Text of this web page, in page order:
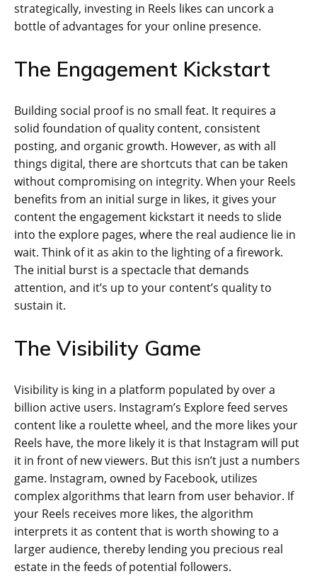
strategically, investing in Reels likes can uncork a
bottle of advantages for your online presence.
The Engagement Kickstart
Building social proof is no small feat. It requires a
solid foundation of quality content, consistent
posting, and organic growth. However, as with all
things digital, there are shortcuts that can be taken
without compromising on integrity. When your Reels
benefits from an initial surge in likes, it gives your
content the engagement kickstart it needs to slide
into the explore pages, where the real audience lie in
wait. Think of it as akin to the lighting of a firework.
The initial burst is a spectacle that demands
attention, and it’s up to your content’s quality to
sustain it.
The Visibility Game
Visibility is king in a platform populated by over a
billion active users. Instagram’s Explore feed serves
content like a roulette wheel, and the more likes your
Reels have, the more likely it is that Instagram will put
it in front of new viewers. But this isn’t just a numbers
game. Instagram, owned by Facebook, utilizes
complex algorithms that learn from user behavior. If
your Reels receives more likes, the algorithm
interprets it as content that is worth showing to a
larger audience, thereby lending you precious real
estate in the feeds of potential followers.